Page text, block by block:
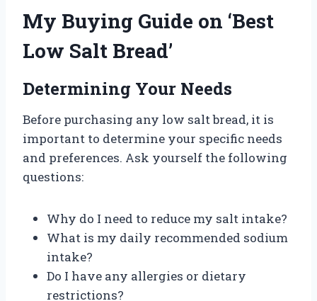
My Buying Guide on ‘Best
Low Salt Bread’
Determining Your Needs
Before purchasing any low salt bread, it is
important to determine your specific needs
and preferences. Ask yourself the following
questions:
Why do I need to reduce my salt intake?
What is my daily recommended sodium
intake?
Do I have any allergies or dietary
restrictions?